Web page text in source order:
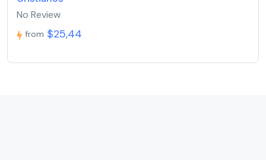
No Review
from $25,44